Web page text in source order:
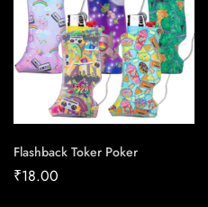
Flashback Toker Poker
₹18.00